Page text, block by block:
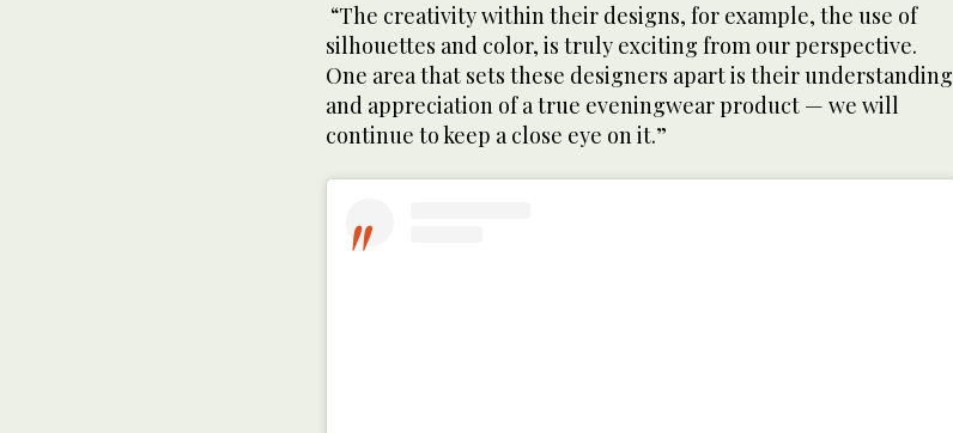
“The creativity within their designs, for example, the use of
silhouettes and color, is truly exciting from our perspective.
One area that sets these designers apart is their understanding
and appreciation of a true eveningwear product — we will
continue to keep a close eye on it.”